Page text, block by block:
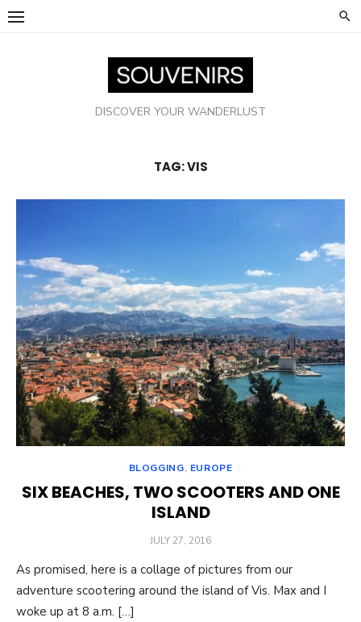
Skip
DISCOVER YOUR WANDERLUST
TAG:VIS
BLOGGING, EUROPE
SIX BEACHES, TWO SCOOTERS AND ONE
ISLAND
POSTED
JULY 27, 2016
As promised, here is a collage of pictures from our
adventure scootering around the island of Vis. Max and I
woke up at 8 a.m. […]